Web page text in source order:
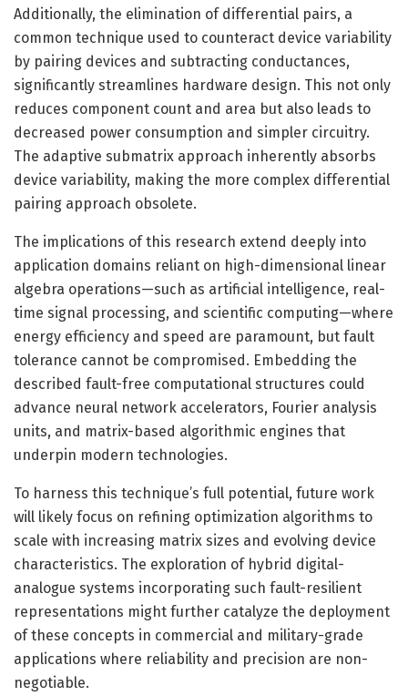
Additionally, the elimination of differential pairs, a
common technique used to counteract device variability
by pairing devices and subtracting conductances,
significantly streamlines hardware design. This not only
reduces component count and area but also leads to
decreased power consumption and simpler circuitry.
The adaptive submatrix approach inherently absorbs
device variability, making the more complex differential
pairing approach obsolete.
The implications of this research extend deeply into
application domains reliant on high-dimensional linear
algebra operations—such as artificial intelligence, real-
time signal processing, and scientific computing—where
energy efficiency and speed are paramount, but fault
tolerance cannot be compromised. Embedding the
described fault-free computational structures could
advance neural network accelerators, Fourier analysis
units, and matrix-based algorithmic engines that
underpin modern technologies.
To harness this technique’s full potential, future work
will likely focus on refining optimization algorithms to
scale with increasing matrix sizes and evolving device
characteristics. The exploration of hybrid digital-
analogue systems incorporating such fault-resilient
representations might further catalyze the deployment
of these concepts in commercial and military-grade
applications where reliability and precision are non-
negotiable.